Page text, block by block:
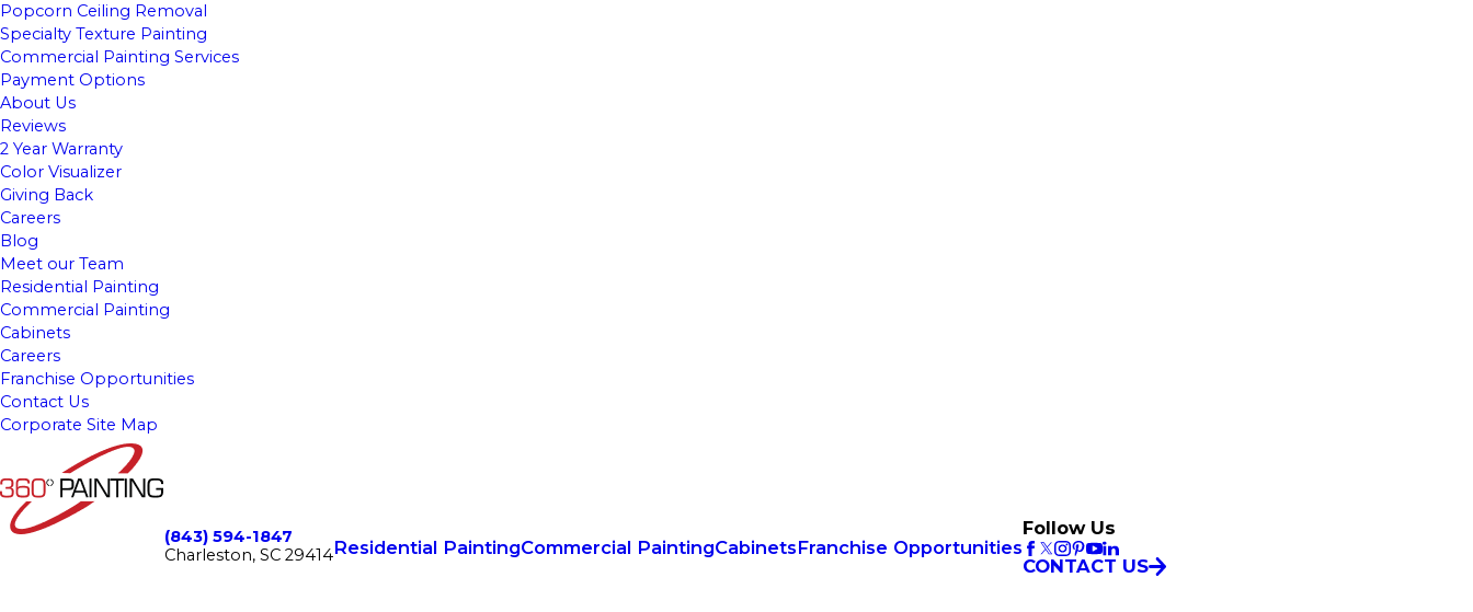
Popcorn Ceiling Removal
Specialty Texture Painting
Commercial Painting Services
Payment Options
About Us
Reviews
2 Year Warranty
Color Visualizer
Giving Back
Careers
Blog
Meet our Team
Residential Painting
Commercial Painting
Cabinets
Careers
Franchise Opportunities
Contact Us
Corporate Site Map
(843) 594-1847
Charleston, SC 29414Residential PaintingCommercial PaintingCabinetsFranchise Opportunities
Follow Us
CONTACT US